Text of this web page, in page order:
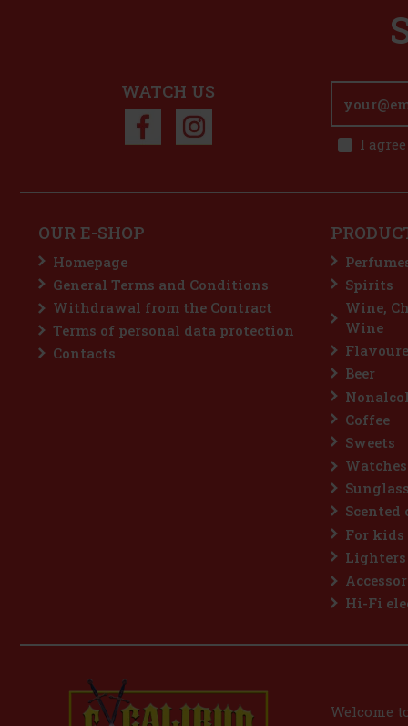
WATCH US
I
OUR E-SHOP
Homepage
General Terms and Conditions
Withdrawal from the Contract
Terms of personal data protection
Contacts
Spirits
Wine,
Wine
Beer
Coffee
Sweets
Watches
Scented
For kids
Hi-Fi
Welcome